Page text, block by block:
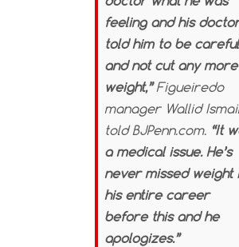
feeling and his
told him to be careful
and not cut any more
weight,”Figueiredo
manager Wallid
told BJPenn.com. “It
a medical issue. He’s
never missed weight
his entire career
before this and he
apologizes.”